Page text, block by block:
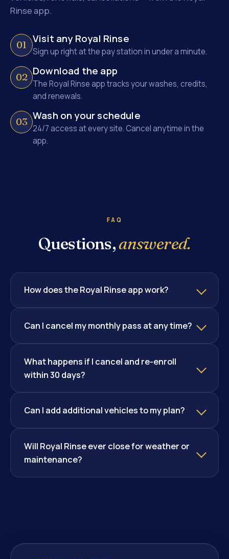
Rinse app.
01 Visit any Royal Rinse
Sign up right at the pay station in under a minute.
02 Download the app
The Royal Rinse app tracks your washes, credits,
and renewals.
03 Wash on your schedule
24/7 access at every site. Cancel anytime in the
app.
FAQ
Questions,answered.
How does the Royal Rinse app work?
Can I cancel my monthly pass at any time?
What happens if I cancel and re-enroll
within 30 days?
Can I add additional vehicles to my plan?
Will Royal Rinse ever close for weather or
maintenance?